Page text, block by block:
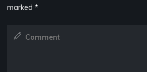
marked*